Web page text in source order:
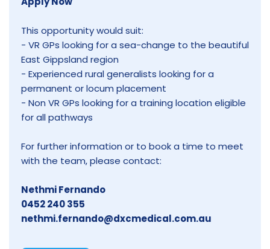
This opportunity would suit:
- VR GPs looking for a sea-change to the beautiful
East Gippsland region
- Experienced rural generalists looking for a
permanent or locum placement
- Non VR GPs looking for a training location eligible
for all pathways
For further information or to book a time to meet
with the team, please contact:
Nethmi Fernando
0452 240 355
nethmi.fernando@dxcmedical.com.au